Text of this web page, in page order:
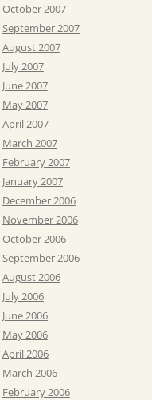
October 2007
September 2007
August 2007
July 2007
June 2007
May 2007
April 2007
March 2007
February 2007
January 2007
December 2006
November 2006
October 2006
September 2006
August 2006
July 2006
June 2006
May 2006
April 2006
March 2006
February 2006